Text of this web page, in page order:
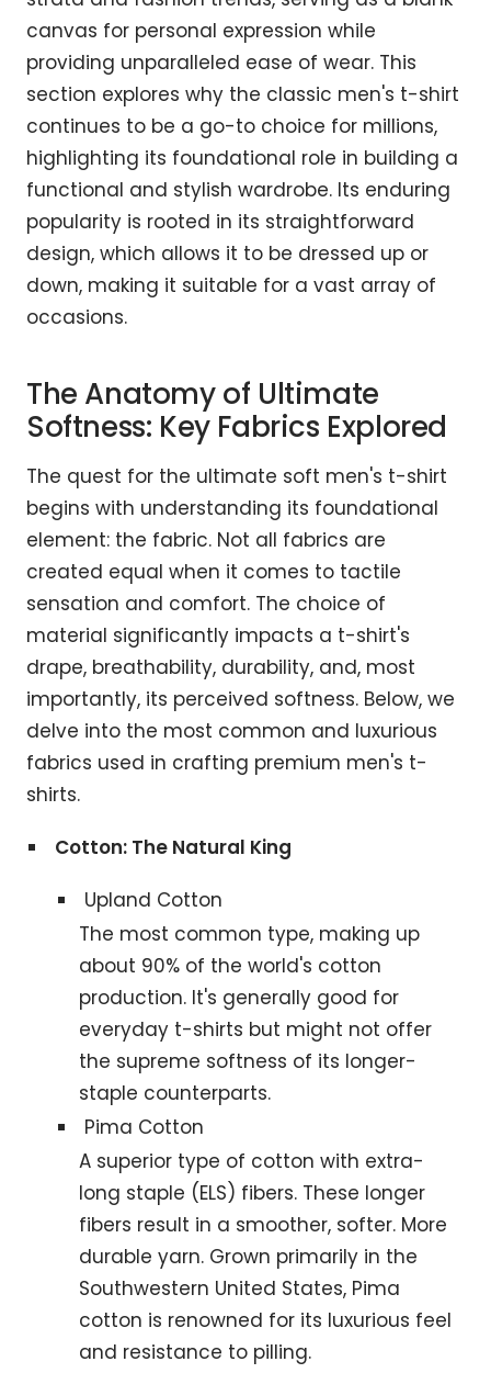
canvas for personal expression while
providing unparalleled ease of wear. This
section explores why the classic men's t-shirt
continues to be a go-to choice for millions,
highlighting its foundational role in building a
functional and stylish wardrobe. Its enduring
popularity is rooted in its straightforward
design, which allows it to be dressed up or
down, making it suitable for a vast array of
occasions.
The Anatomy of Ultimate
Softness: Key Fabrics Explored
The quest for the ultimate soft men's t-shirt
begins with understanding its foundational
element: the fabric. Not all fabrics are
created equal when it comes to tactile
sensation and comfort. The choice of
material significantly impacts a t-shirt's
drape, breathability, durability, and, most
importantly, its perceived softness. Below, we
delve into the most common and luxurious
fabrics used in crafting premium men's t-
shirts.
Cotton: The Natural King
Upland Cotton
The most common type, making up
about 90% of the world's cotton
production. It's generally good for
everyday t-shirts but might not offer
the supreme softness of its longer-
staple counterparts.
Pima Cotton
A superior type of cotton with extra-
long staple (ELS) fibers. These longer
fibers result in a smoother, softer. More
durable yarn. Grown primarily in the
Southwestern United States, Pima
cotton is renowned for its luxurious feel
and resistance to pilling.